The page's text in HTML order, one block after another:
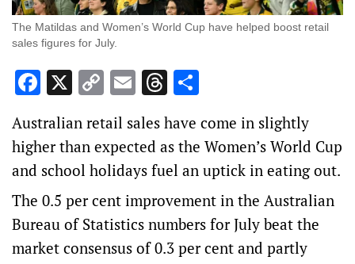
The Matildas and Women’s World Cup have helped boost retail
sales figures for July.
Facebook
X Copy
Link
EmailThreads
Australian retail sales have come in slightly
higher than expected as the Women’s World Cup
and school holidays fuel an uptick in eating out.
The 0.5 per cent improvement in the Australian
Bureau of Statistics numbers for July beat the
market consensus of 0.3 per cent and partly